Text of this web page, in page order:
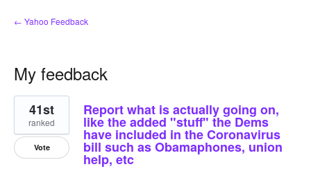
← Yahoo Feedback
My feedback
38
results
found
Report what is actually going on,
like the added "stuff" the Dems
have included in the Coronavirus
bill such as Obamaphones, union
help, etc
41st
ranked
Vote